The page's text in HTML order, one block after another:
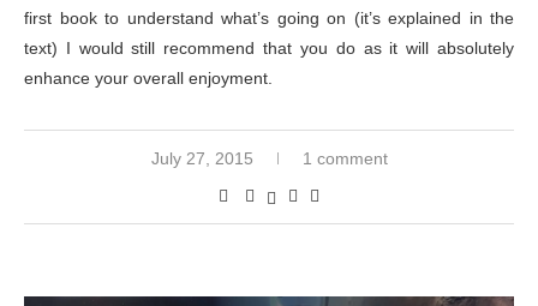
first book to understand what’s going on (it’s explained in the
text) I would still recommend that you do as it will absolutely
enhance your overall enjoyment.
July 27, 2015 1 comment